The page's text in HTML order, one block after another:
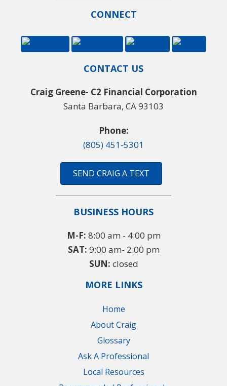
CONNECT
CONTACT US
Craig Greene- C2 Financial Corporation
Santa Barbara, CA 93103
Phone:
(805) 451-5301
SEND CRAIG A TEXT
BUSINESS HOURS
M-F: 8:00 am - 4:00 pm
SAT: 9:00 am- 2:00 pm
SUN: closed
MORE LINKS
Home
About Craig
Glossary
Ask A Professional
Local Resources